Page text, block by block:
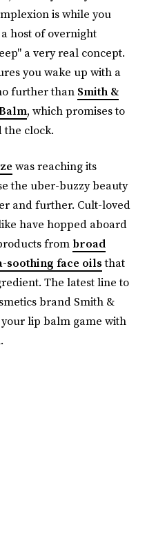
is while you
host of overnight
a very real concept.
you wake up with a
further than Smith &
, which promises to
the clock.
was reaching its
the uber-buzzy beauty
and further. Cult-loved
have hopped aboard
from broad
soothing face oilsthat
The latest line to
brand Smith &
lip balm game with